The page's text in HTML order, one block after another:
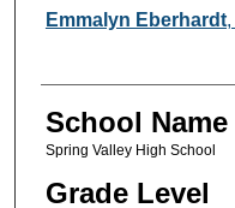
Author(s)
Emmalyn Eberhardt,
School Name
Spring Valley High School
Grade Level